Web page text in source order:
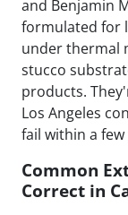
and Benjamin
formulated for
under thermal
stucco
products.
Los Angeles
fail within a few
Common
Correct in